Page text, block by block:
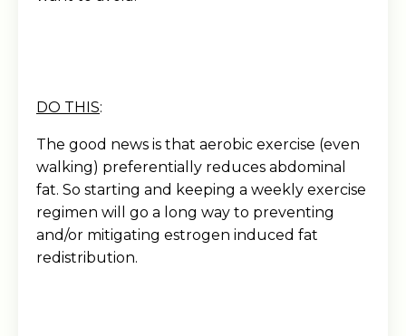
DO THIS:
The good news is that aerobic exercise (even
walking) preferentially reduces abdominal
fat. So starting and keeping a weekly exercise
regimen will go a long way to preventing
and/or mitigating estrogen induced fat
redistribution.